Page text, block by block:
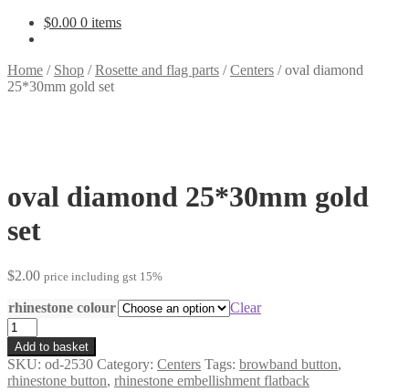
$0.00 0 items
Home / Shop /Rosette and flag parts /Centers /oval diamond
25*30mm gold set
oval diamond 25*30mm gold
set
$2.00 price including gst 15%
rhinestone colour
Clear
oval
diamond
25*30mm
gold
Add to basket
SKU: od-2530 Category: Centers Tags: browband button,
rhinestone button, rhinestone embellishment flatback